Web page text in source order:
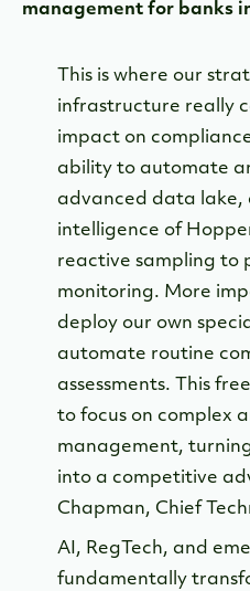
management for banks
This is where our
infrastructure really
impact on
ability to automate
advanced data lake,
intelligence of
reactive sampling to
monitoring. More
deploy our own
automate routine
assessments. This
to focus on complex
management,
into a competitive
Chapman, Chief
AI, RegTech, and
fundamentally